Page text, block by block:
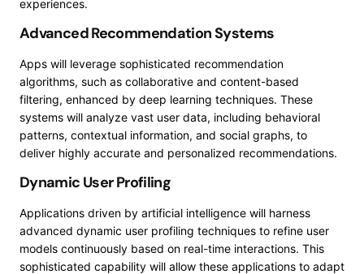
experiences.
Advanced Recommendation Systems
Apps will leverage sophisticated recommendation
algorithms, such as collaborative and content-based
filtering, enhanced by deep learning techniques. These
systems will analyze vast user data, including behavioral
patterns, contextual information, and social graphs, to
deliver highly accurate and personalized recommendations.
Dynamic User Profiling
Applications driven by artificial intelligence will harness
advanced dynamic user profiling techniques to refine user
models continuously based on real-time interactions. This
sophisticated capability will allow these applications to adapt